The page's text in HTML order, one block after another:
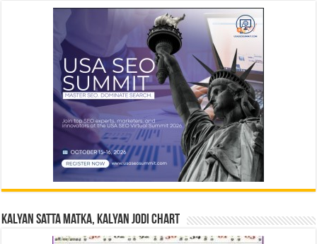
Kalyan Satta Matka, Kalyan Jodi Chart